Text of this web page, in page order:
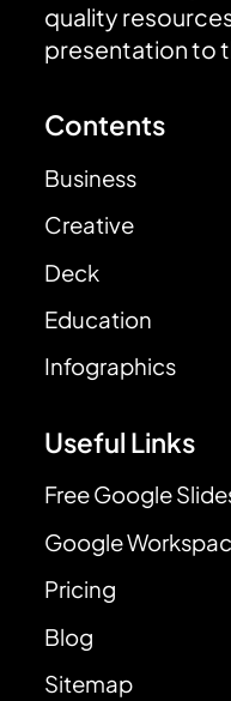
quality
presentation to
Contents
Business
Creative
Deck
Education
Infographics
Useful Links
Free Google
Google
Pricing
Blog
Sitemap